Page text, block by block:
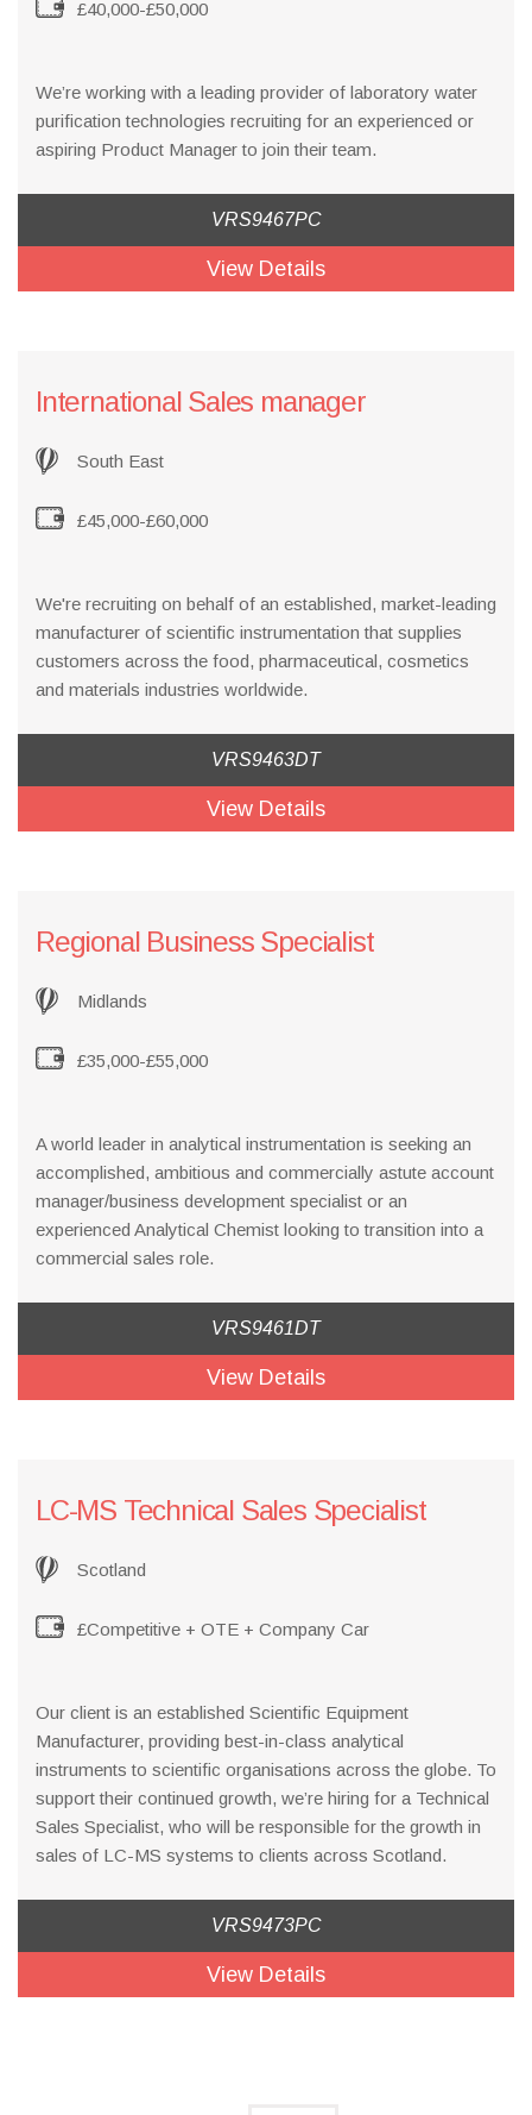
£40,000-£50,000
We’re working with a leading provider of laboratory water
purification technologies recruiting for an experienced or
aspiring Product Manager to join their team.
VRS9467PC
View Details
International Sales manager
South East
£45,000-£60,000
We're recruiting on behalf of an established, market-leading
manufacturer of scientific instrumentation that supplies
customers across the food, pharmaceutical, cosmetics
and materials industries worldwide.
VRS9463DT
View Details
Regional Business Specialist
Midlands
£35,000-£55,000
A world leader in analytical instrumentation is seeking an
accomplished, ambitious and commercially astute account
manager/business development specialist or an
experienced Analytical Chemist looking to transition into a
commercial sales role.
VRS9461DT
View Details
LC-MS Technical Sales Specialist
Scotland
£Competitive + OTE + Company Car
Our client is an established Scientific Equipment
Manufacturer, providing best-in-class analytical
instruments to scientific organisations across the globe. To
support their continued growth, we’re hiring for a Technical
Sales Specialist, who will be responsible for the growth in
sales of LC-MS systems to clients across Scotland.
VRS9473PC
View Details